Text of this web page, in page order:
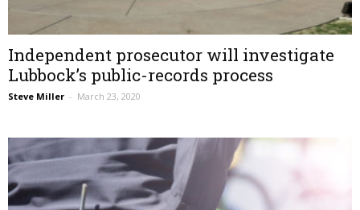
Independent prosecutor will investigate
Lubbock’s public-records process
Steve Miller – March 23, 2020